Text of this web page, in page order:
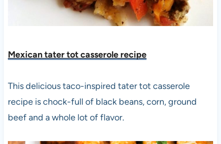
Mexican tater tot casserole recipe
This delicious taco-inspired tater tot casserole
recipe is chock-full of black beans, corn, ground
beef and a whole lot of flavor.